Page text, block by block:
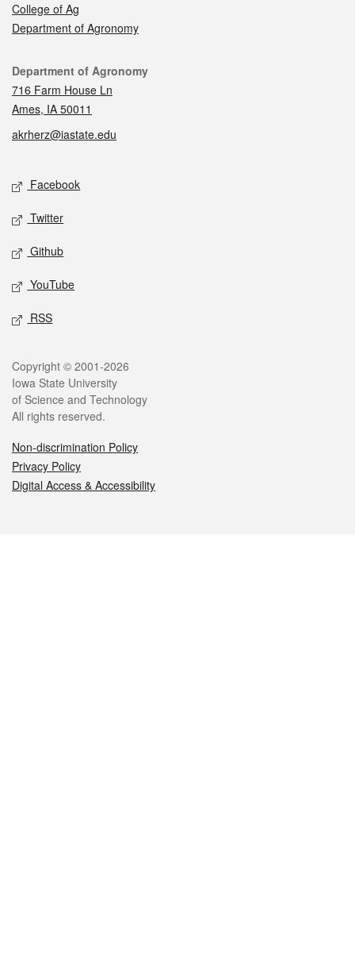
College of Ag
Department of Agronomy
Contact
Department of Agronomy
716 Farm House Ln
Ames, IA 50011
akrherz@iastate.edu
Social media
Facebook
Twitter
Github
YouTube
RSS
Legal
Copyright © 2001-2026
Iowa State University
of Science and Technology
All rights reserved.
Non-discrimination Policy
Privacy Policy
Digital Access & Accessibility